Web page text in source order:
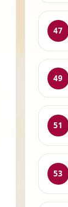
47
49
51
53